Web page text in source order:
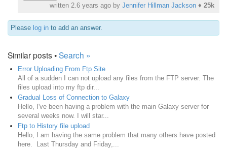
written 2.6 years ago by Jennifer Hillman Jackson ♦ 25k
Please log in to add an answer.
Similar posts •Search »
Error Uploading From Ftp Site
All of a sudden I can not upload any files from the FTP server. The
files upload into my ftp dir...
Gradual Loss of Connection to Galaxy
Hello, I've been having a problem with the main Galaxy server for
several weeks now. I will star...
Ftp to History file upload
Hello, I am having the same problem that many others have posted
here. Last Thursday and Friday,...